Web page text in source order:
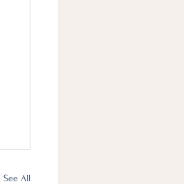
See All